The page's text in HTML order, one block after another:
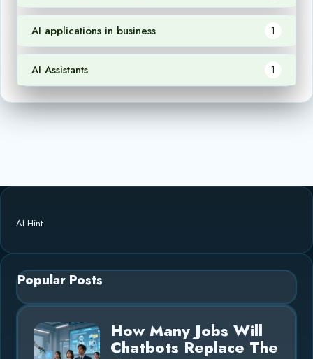
AI applications in business 1
AI Assistants 1
AI Hint
Popular Posts
How Many Jobs Will
Chatbots Replace The